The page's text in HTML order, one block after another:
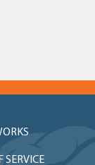
SERVICE